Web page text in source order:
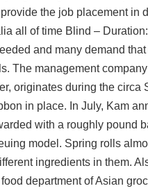
the job placement in
all of time Blind –
and many demand
The management
originates during the circa
in place. In July, Kam
with a roughly pound
model. Spring rolls
ingredients in them.
department of Asian